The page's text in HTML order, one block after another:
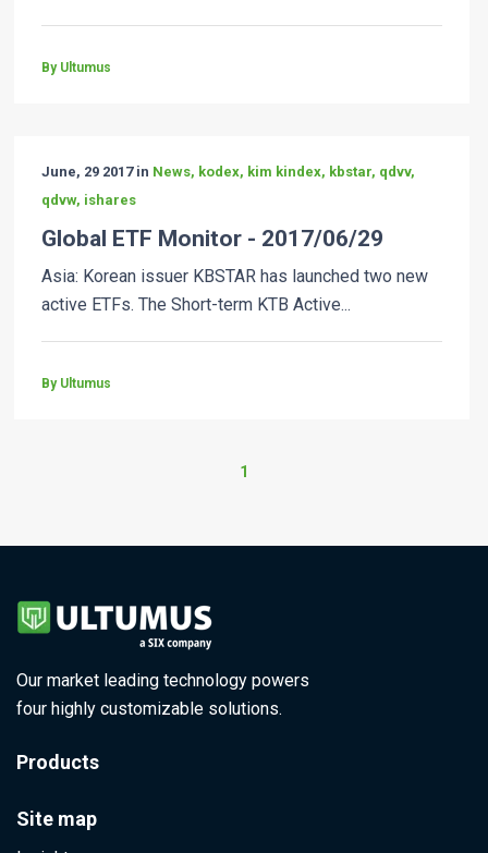
By Ultumus
June, 29 2017 in News, kodex, kim kindex, kbstar, qdvv,
qdvw, ishares
Global ETF Monitor - 2017/06/29
Asia: Korean issuer KBSTAR has launched two new
active ETFs. The Short-term KTB Active...
By Ultumus
1
Our market leading technology powers
four highly customizable solutions.
Products
Site map